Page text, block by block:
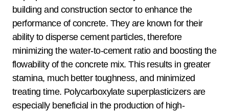
building and construction sector to enhance the
performance of concrete. They are known for their
ability to disperse cement particles, therefore
minimizing the water-to-cement ratio and boosting the
flowability of the concrete mix. This results in greater
stamina, much better toughness, and minimized
treating time. Polycarboxylate superplasticizers are
especially beneficial in the production of high-